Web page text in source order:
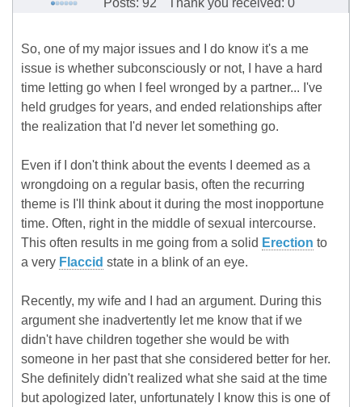
Posts: 92
Thank you received: 0
So, one of my major issues and I do know it's a me
issue is whether subconsciously or not, I have a hard
time letting go when I feel wronged by a partner... I've
held grudges for years, and ended relationships after
the realization that I'd never let something go.
Even if I don't think about the events I deemed as a
wrongdoing on a regular basis, often the recurring
theme is I'll think about it during the most inopportune
time. Often, right in the middle of sexual intercourse.
This often results in me going from a solid Erection to
a very Flaccid state in a blink of an eye.
Recently, my wife and I had an argument. During this
argument she inadvertently let me know that if we
didn't have children together she would be with
someone in her past that she considered better for her.
She definitely didn't realized what she said at the time
but apologized later, unfortunately I know this is one of